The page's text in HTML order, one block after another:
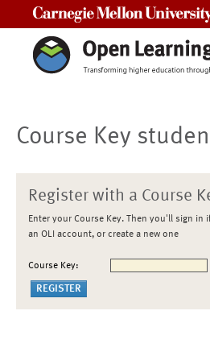
Course Key
Register with a Course
Enter your Course Key. Then you'll sign in
an OLI account, or create a new one
Course Key: